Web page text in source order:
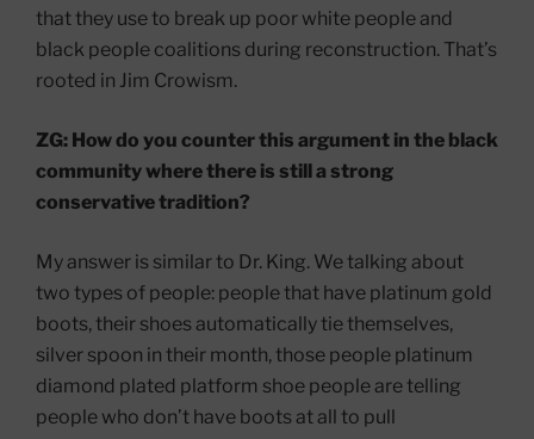
that they use to break up poor white people and
black people coalitions during reconstruction. That’s
rooted in Jim Crowism.
ZG: How do you counter this argument in the black
community where there is still a strong
conservative tradition?
My answer is similar to Dr. King. We talking about
two types of people: people that have platinum gold
boots, their shoes automatically tie themselves,
silver spoon in their month, those people platinum
diamond plated platform shoe people are telling
people who don’t have boots at all to pull